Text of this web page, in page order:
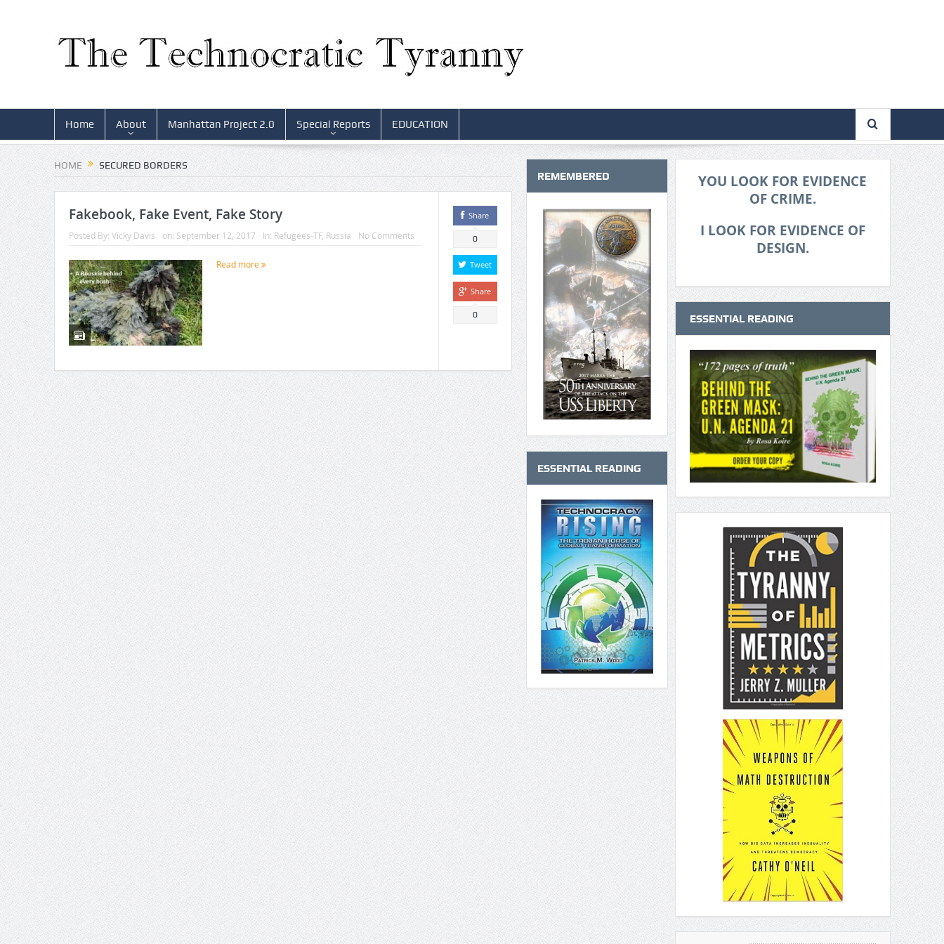
Home About Manhattan Project 2.0 Special Reports EDUCATION
HOME SECURED BORDERS
Fakebook, Fake Event, Fake Story
Posted By: Vicky Davis on: September 12, 2017 In: Refugees-TF, Russia No Comments
Read more
Share
0
Tweet
Share
0
REMEMBERED
ESSENTIAL READING
YOU LOOK FOR EVIDENCE
OF CRIME.
I LOOK FOR EVIDENCE OF
DESIGN.
ESSENTIAL READING